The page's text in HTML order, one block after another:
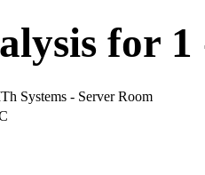
for 1
Systems - Server Room